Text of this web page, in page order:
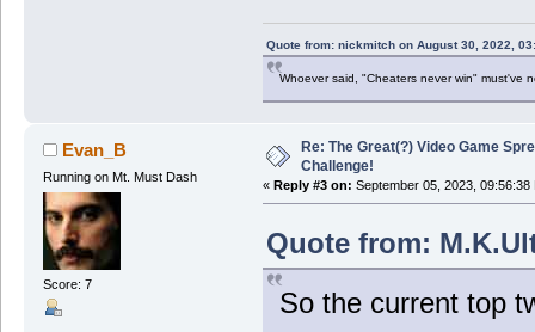
Quote from: nickmitch on August 30, 2022,
Whoever said, "Cheaters never win" must've
Evan_B
Running on Mt. Must Dash
Score: 7
Re: The Great(?) Video Game
Challenge!
« Reply #3 on: September 05, 2023, 09:56:38
Quote from:
So the current top